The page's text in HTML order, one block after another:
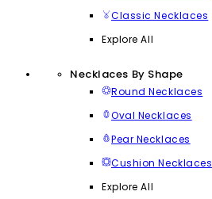
Classic Necklaces
Explore All
Necklaces By Shape
Round Necklaces
Oval Necklaces
Pear Necklaces
Cushion Necklaces
Explore All